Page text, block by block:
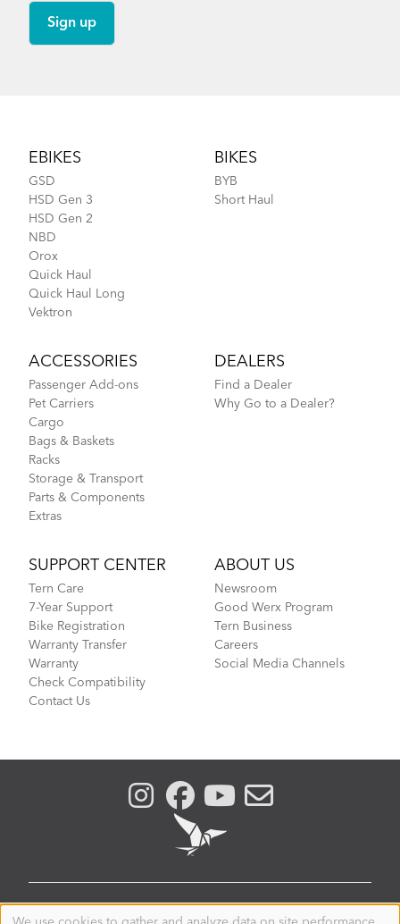
EBIKES
GSD
HSD Gen 3
HSD Gen 2
NBD
Orox
Quick Haul
Quick Haul Long
Vektron
BIKES
BYB
Short Haul
ACCESSORIES
Passenger Add-ons
Pet Carriers
Cargo
Bags & Baskets
Racks
Storage & Transport
Parts & Components
Extras
DEALERS
Find a Dealer
Why Go to a Dealer?
SUPPORT CENTER
Tern Care
7-Year Support
Bike Registration
Warranty Transfer
Warranty
Check Compatibility
Contact Us
ABOUT US
Newsroom
Good Werx Program
Tern Business
Careers
Social Media Channels
AUSTRALIA